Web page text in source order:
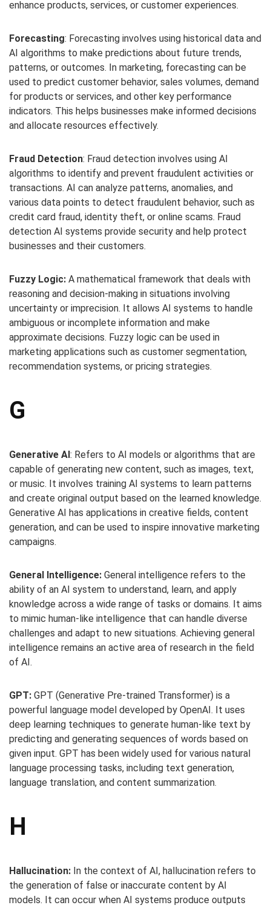
enhance products, services, or customer experiences.
Forecasting: Forecasting involves using historical data and
AI algorithms to make predictions about future trends,
patterns, or outcomes. In marketing, forecasting can be
used to predict customer behavior, sales volumes, demand
for products or services, and other key performance
indicators. This helps businesses make informed decisions
and allocate resources effectively.
Fraud Detection: Fraud detection involves using AI
algorithms to identify and prevent fraudulent activities or
transactions. AI can analyze patterns, anomalies, and
various data points to detect fraudulent behavior, such as
credit card fraud, identity theft, or online scams. Fraud
detection AI systems provide security and help protect
businesses and their customers.
Fuzzy Logic: A mathematical framework that deals with
reasoning and decision-making in situations involving
uncertainty or imprecision. It allows AI systems to handle
ambiguous or incomplete information and make
approximate decisions. Fuzzy logic can be used in
marketing applications such as customer segmentation,
recommendation systems, or pricing strategies.
G
Generative AI: Refers to AI models or algorithms that are
capable of generating new content, such as images, text,
or music. It involves training AI systems to learn patterns
and create original output based on the learned knowledge.
Generative AI has applications in creative fields, content
generation, and can be used to inspire innovative marketing
campaigns.
General Intelligence: General intelligence refers to the
ability of an AI system to understand, learn, and apply
knowledge across a wide range of tasks or domains. It aims
to mimic human-like intelligence that can handle diverse
challenges and adapt to new situations. Achieving general
intelligence remains an active area of research in the field
of AI.
GPT: GPT (Generative Pre-trained Transformer) is a
powerful language model developed by OpenAI. It uses
deep learning techniques to generate human-like text by
predicting and generating sequences of words based on
given input. GPT has been widely used for various natural
language processing tasks, including text generation,
language translation, and content summarization.
H
Hallucination: In the context of AI, hallucination refers to
the generation of false or inaccurate content by AI
models. It can occur when AI systems produce outputs